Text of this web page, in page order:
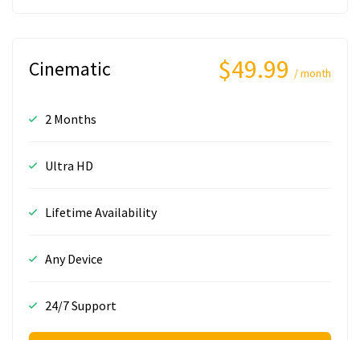
Cinematic $49.99 / month
2 Months
Ultra HD
Lifetime Availability
Any Device
24/7 Support